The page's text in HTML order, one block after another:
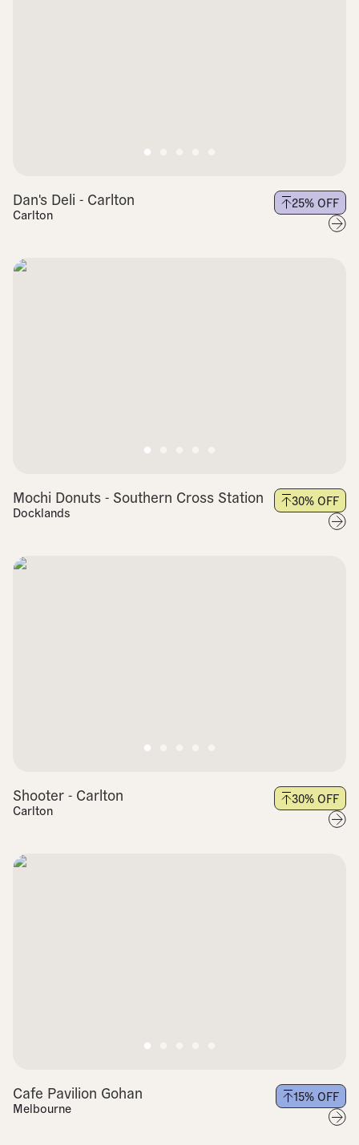
Dan's Deli - Carlton
Carlton
25% OFF
Mochi Donuts - Southern Cross Station
Docklands
30% OFF
Shooter - Carlton
Carlton
30% OFF
Cafe Pavilion Gohan
Melbourne
15% OFF